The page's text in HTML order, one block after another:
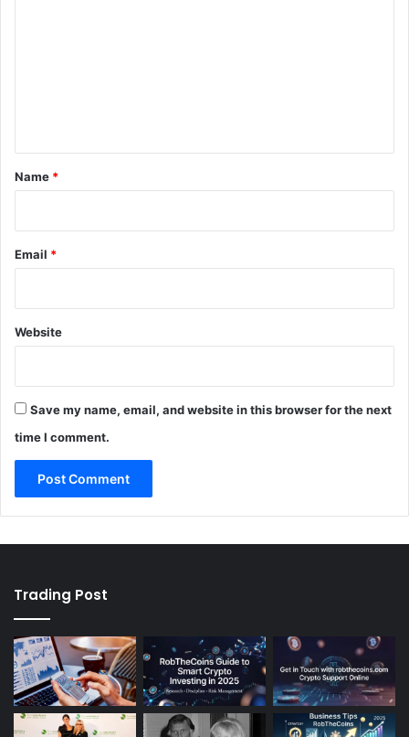
*
Name *
Email *
Website
Save my name, email, and website in this browser for the next
time I comment.
Trading Post